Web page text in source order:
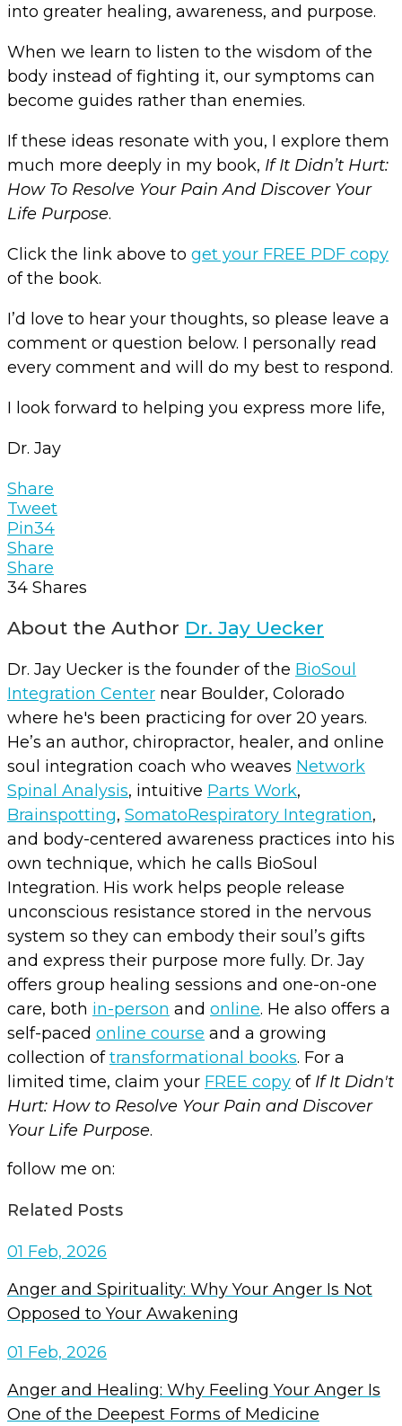
into greater healing, awareness, and purpose.
When we learn to listen to the wisdom of the
body instead of fighting it, our symptoms can
become guides rather than enemies.
If these ideas resonate with you, I explore them
much more deeply in my book, If It Didn’t Hurt:
How To Resolve Your Pain And Discover Your
Life Purpose.
Click the link above to get your FREE PDF copy
of the book.
I’d love to hear your thoughts, so please leave a
comment or question below. I personally read
every comment and will do my best to respond.
I look forward to helping you express more life,
Dr. Jay
Share
Tweet
Pin34
Share
Share
34 Shares
About the Author Dr. Jay Uecker
Dr. Jay Uecker is the founder of the BioSoul
Integration Center near Boulder, Colorado
where he's been practicing for over 20 years.
He’s an author, chiropractor, healer, and online
soul integration coach who weaves Network
Spinal Analysis, intuitive Parts Work,
Brainspotting, SomatoRespiratory Integration,
and body-centered awareness practices into his
own technique, which he calls BioSoul
Integration. His work helps people release
unconscious resistance stored in the nervous
system so they can embody their soul’s gifts
and express their purpose more fully. Dr. Jay
offers group healing sessions and one-on-one
care, both in-person and online. He also offers a
self-paced online course and a growing
collection oftransformational books. For a
limited time, claim your FREE copy of If It Didn't
Hurt: How to Resolve Your Pain and Discover
Your Life Purpose.
follow me on:
Related Posts
01 Feb, 2026
Anger and Spirituality: Why Your Anger Is Not
Opposed to Your Awakening
01 Feb, 2026
Anger and Healing: Why Feeling Your Anger Is
One of the Deepest Forms of Medicine